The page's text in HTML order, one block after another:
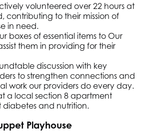
volunteered over 22 hours at
contributing to their mission of
in need.
boxes of essential items to Our
them in providing for their
discussion with key
to strengthen connections and
work our providers do every day.
a local section 8 apartment
and nutrition.
Playhouse